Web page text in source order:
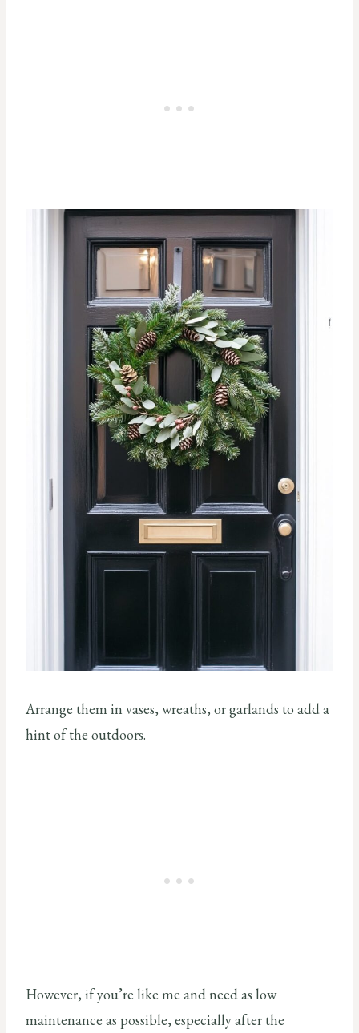
Arrange them in vases, wreaths, or garlands to add a
hint of the outdoors.
However, if you’re like me and need as low
maintenance as possible, especially after the